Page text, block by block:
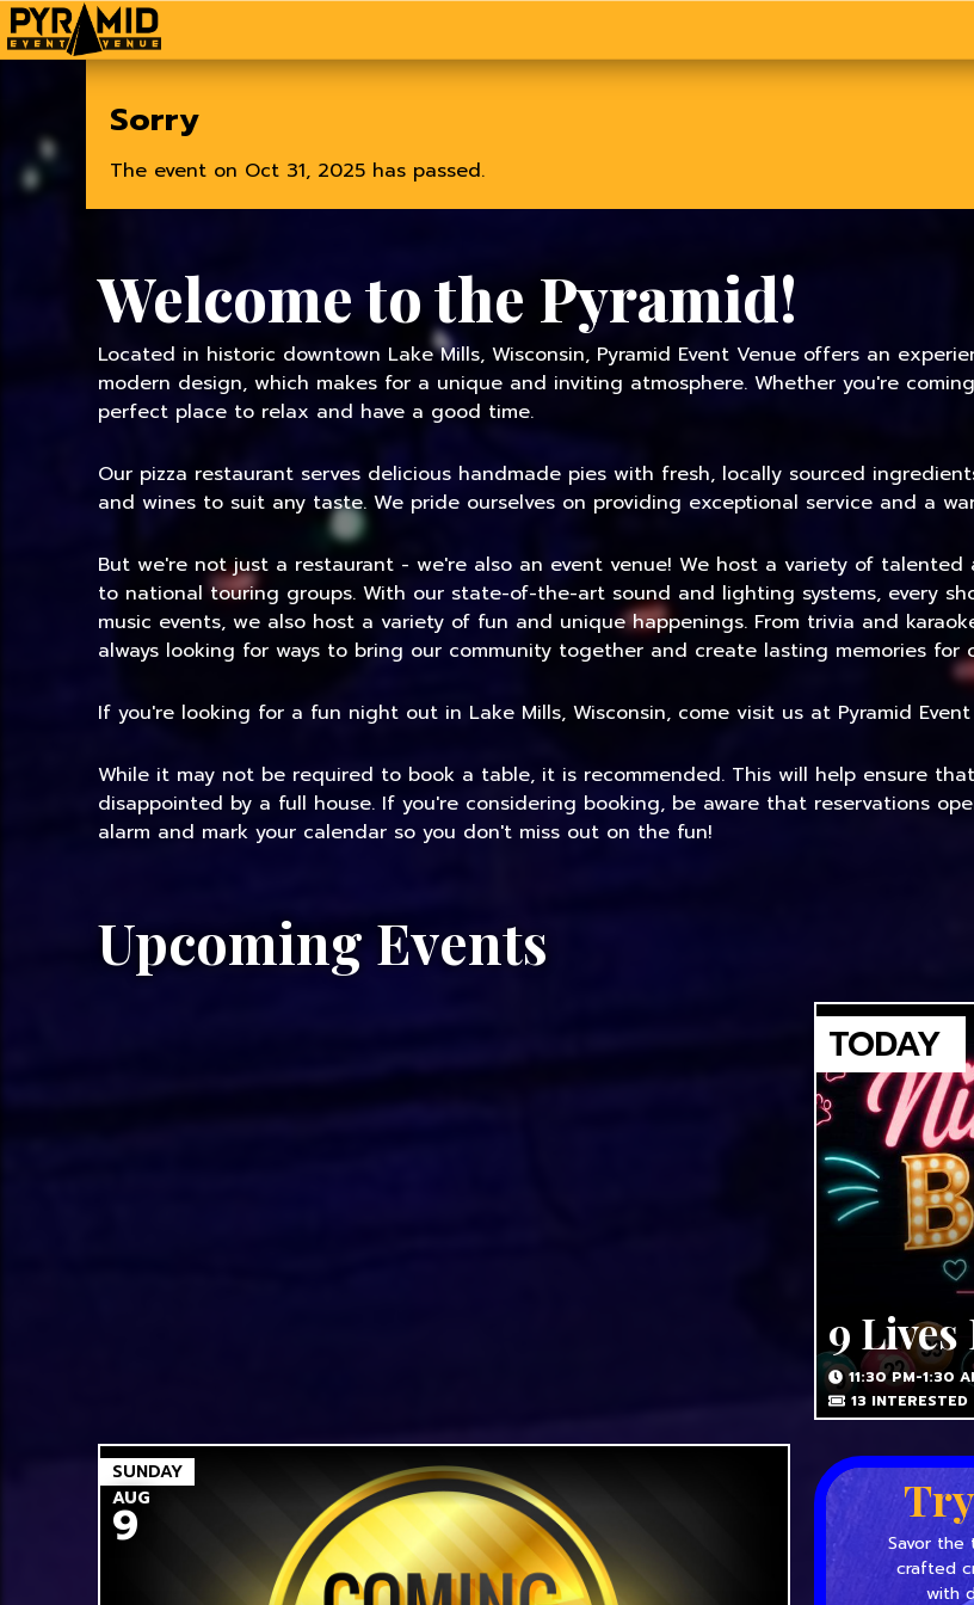
Sorry
The event on Oct 31, 2025 has passed.
Welcome to the Pyramid!
Located in historic downtown Lake Mills, Wisconsin, Pyramid Event Venue offers an
modern design, which makes for a unique and inviting atmosphere. Whether you're
perfect place to relax and have a good time.
Our pizza restaurant serves delicious handmade pies with fresh, locally sourced
and wines to suit any taste. We pride ourselves on providing exceptional service and a
But we're not just a restaurant - we're also an event venue! We host a variety of
to national touring groups. With our state-of-the-art sound and lighting systems, every
music events, we also host a variety of fun and unique happenings. From trivia and
always looking for ways to bring our community together and create lasting memories for
If you're looking for a fun night out in Lake Mills, Wisconsin, come visit us at Pyramid
While it may not be required to book a table, it is recommended. This will help ensure
disappointed by a full house. If you're considering booking, be aware that reservations
alarm and mark your calendar so you don't miss out on the fun!
Upcoming Events
9
11:30 PM-1:30
13 INTERESTED
SUNDAY
AUG
9
Savor
crafted
with